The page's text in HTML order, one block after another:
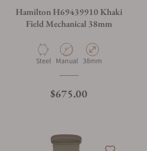
Hamilton H69439910 Khaki
Field Mechanical 38mm
Material
Steel Movement Type
Manual Case Diameter
38mm
Regular price
$675.00